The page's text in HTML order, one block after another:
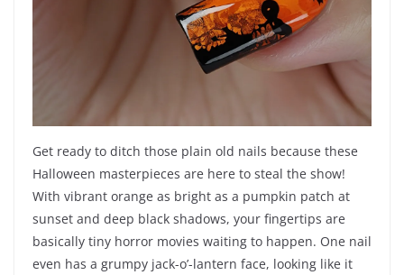
Get ready to ditch those plain old nails because these
Halloween masterpieces are here to steal the show!
With vibrant orange as bright as a pumpkin patch at
sunset and deep black shadows, your fingertips are
basically tiny horror movies waiting to happen. One nail
even has a grumpy jack-o’-lantern face, looking like it